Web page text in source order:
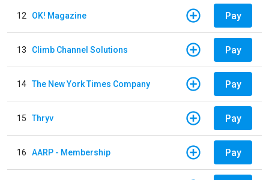
12 OK! Magazine Pay
13 Climb Channel Solutions Pay
14 The New York Times Company Pay
15 Thryv Pay
16 AARP - Membership Pay